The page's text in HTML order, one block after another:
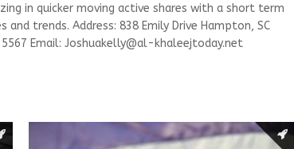
in quicker moving active shares with a short term
trends. Address: 838 Emily Drive Hampton, SC
Email: Joshuakelly@al-khaleejtoday.net